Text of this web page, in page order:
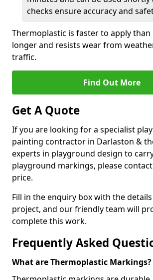
checks ensure accuracy and
Thermoplastic is faster to apply than
longer and resists wear from
traffic.
Find Out More
Get A Quote
If you are looking for a specialist
painting contractor in Darlaston &
experts in playground design to
playground markings, please
price.
Fill in the enquiry box with the
project, and our friendly team will
complete this work.
Frequently Asked
What are Thermoplastic Markings?